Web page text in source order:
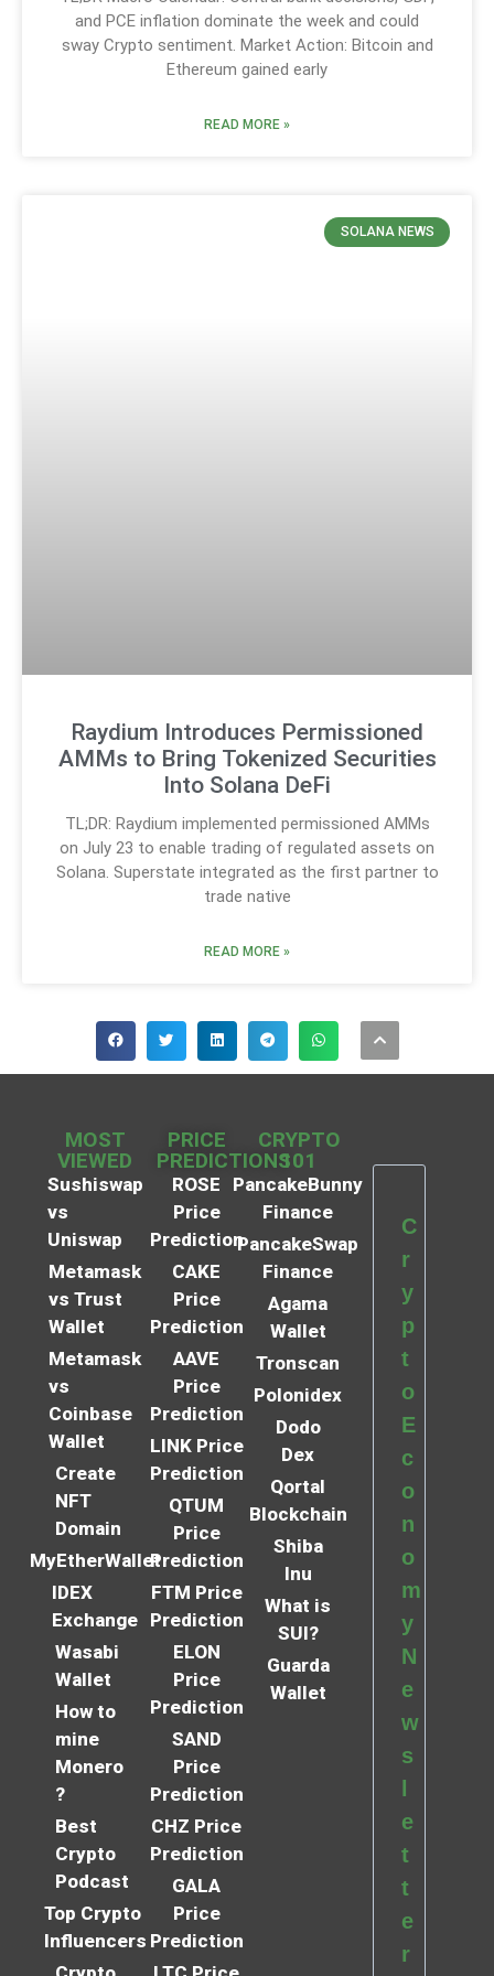
and PCE inflation dominate the week and could
sway Crypto sentiment. Market Action: Bitcoin and
Ethereum gained early
READ MORE »
SOLANA NEWS
Raydium Introduces Permissioned
AMMs to Bring Tokenized Securities
Into Solana DeFi
TL;DR: Raydium implemented permissioned AMMs
on July 23 to enable trading of regulated assets on
Solana. Superstate integrated as the first partner to
trade native
READ MORE »
MOST
VIEWED
Sushiswap
vs
Uniswap
Metamask
vs Trust
Wallet
Metamask
vs
Coinbase
Wallet
Create
NFT
Domain
MyEtherWallet
IDEX
Exchange
Wasabi
Wallet
How to
mine
Monero
?
Best
Crypto
Podcast
Top Crypto
Influencers
PRICE
PREDICTIONS
ROSE
Price
Prediction
CAKE
Price
Prediction
AAVE
Price
Prediction
LINK Price
Prediction
QTUM
Price
Prediction
FTM Price
Prediction
ELON
Price
Prediction
SAND
Price
Prediction
CHZ Price
Prediction
GALA
Price
Prediction
CRYPTO
101
PancakeBunny
Finance
PancakeSwap
Finance
Agama
Wallet
Tronscan
Polonidex
Dodo
Dex
Qortal
Blockchain
Shiba
Inu
What is
SUI?
Guarda
Wallet
C
r
y
p
t
o
E
c
o
n
o
m
y
N
e
w
s
l
e
t
t
e
r